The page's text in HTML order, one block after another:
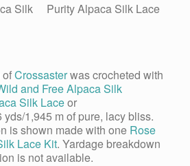
Silk
Purity Alpaca Silk Lace
Crossasterwas crocheted with
and Free Alpaca Silk
Silk Laceor
1,945 m of pure, lacy bliss.
is shown made with one Rose
Lace Kit. Yardage breakdown
is not available.